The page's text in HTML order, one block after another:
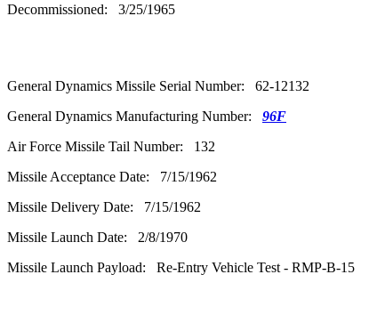
Decommissioned: 3/25/1965
General Dynamics Missile Serial Number: 62-12132
General Dynamics Manufacturing Number: 96F
Air Force Missile Tail Number: 132
Missile Acceptance Date: 7/15/1962
Missile Delivery Date: 7/15/1962
Missile Launch Date: 2/8/1970
Missile Launch Payload: Re-Entry Vehicle Test - RMP-B-15